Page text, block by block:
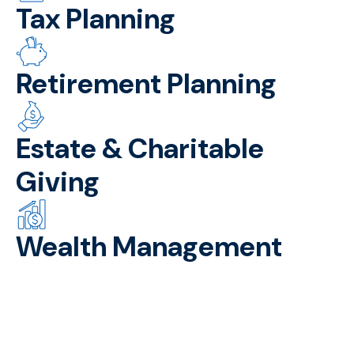
Tax Planning
Retirement Planning
Estate & Charitable
Giving
Wealth Management